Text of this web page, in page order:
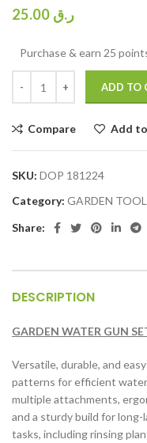
ر.ق
Purchase & earn 25
ADD TO
Compare Add
SKU: DOP 181224
Category: GARDEN
Share:
DESCRIPTION
GARDEN WATER GUN
Versatile, durable, and
patterns for efficient
multiple attachments,
and a sturdy build for
tasks, including rinsing